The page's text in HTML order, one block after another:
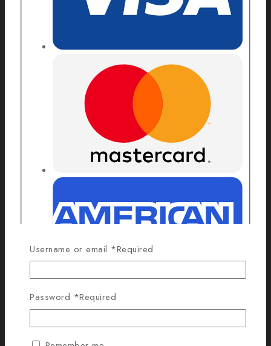
Username or email *Required
Password *Required